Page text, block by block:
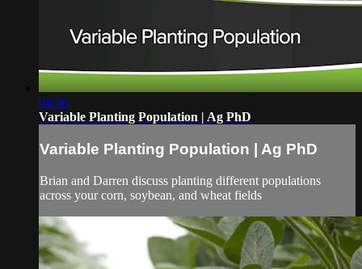
04:56
Variable Planting Population | Ag PhD
Variable Planting Population | Ag PhD
Brian and Darren discuss planting different populations
across your corn, soybean, and wheat fields